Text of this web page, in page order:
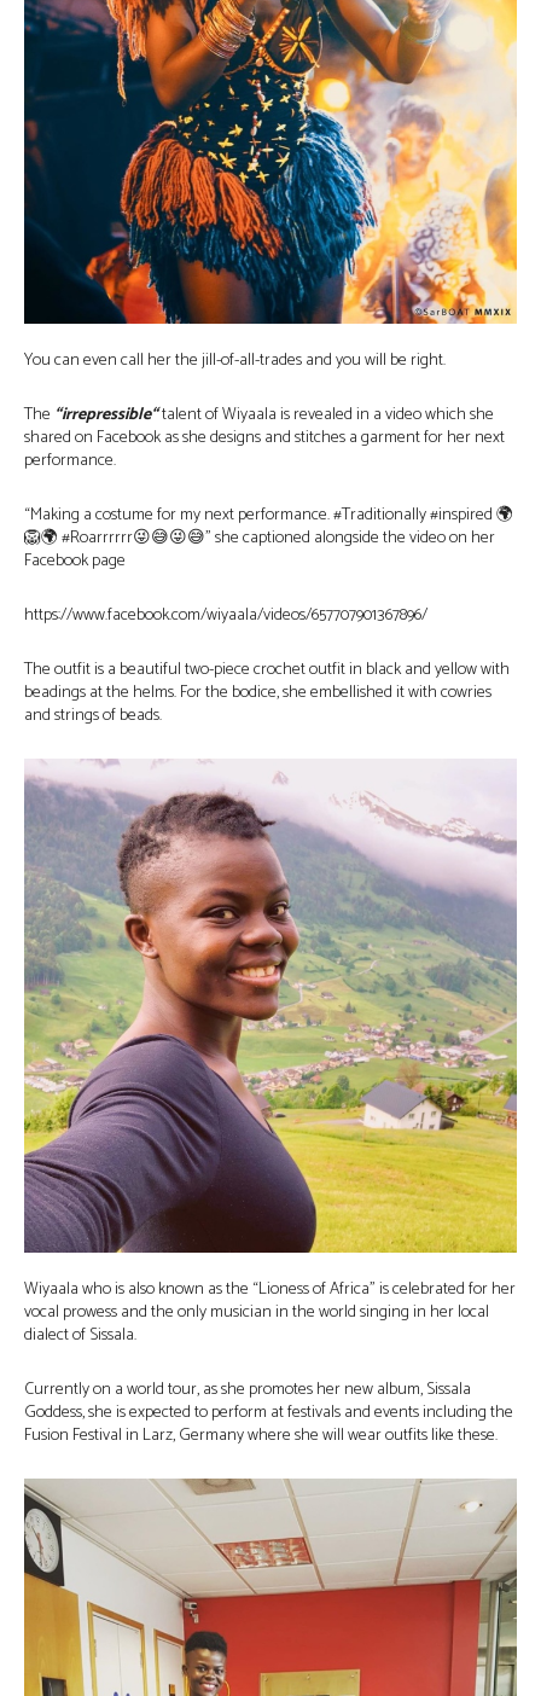
You can even call her the jill-of-all-trades and you will be right.
The “irrepressible“talent of Wiyaala is revealed in a video which she
shared on Facebook as she designs and stitches a garment for her next
performance.
“Making a costume for my next performance. #Traditionally #inspired 🌍
🦁🌍 #Roarrrrrr😜😅😜😅” she captioned alongside the video on her
Facebook page
https://www.facebook.com/wiyaala/videos/657707901367896/
The outfit is a beautiful two-piece crochet outfit in black and yellow with
beadings at the helms. For the bodice, she embellished it with cowries
and strings of beads.
Wiyaala who is also known as the “Lioness of Africa” is celebrated for her
vocal prowess and the only musician in the world singing in her local
dialect of Sissala.
Currently on a world tour, as she promotes her new album, Sissala
Goddess, she is expected to perform at festivals and events including the
Fusion Festival in Larz, Germany where she will wear outfits like these.